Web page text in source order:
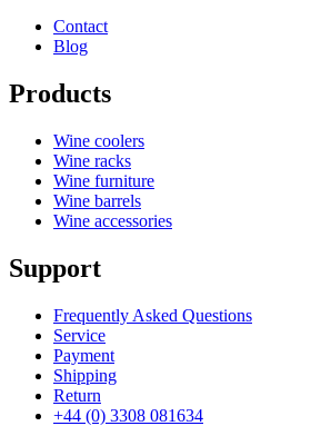
Contact
Blog
Products
Wine coolers
Wine racks
Wine furniture
Wine barrels
Wine accessories
Support
Frequently Asked Questions
Service
Payment
Shipping
Return
+44 (0) 3308 081634